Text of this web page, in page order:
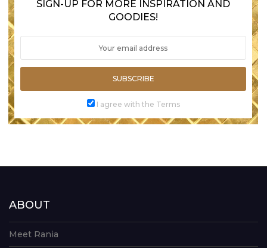
SIGN-UP FOR MORE INSPIRATION AND
GOODIES!
SUBSCRIBE
I agree with the Terms
ABOUT
Meet Rania